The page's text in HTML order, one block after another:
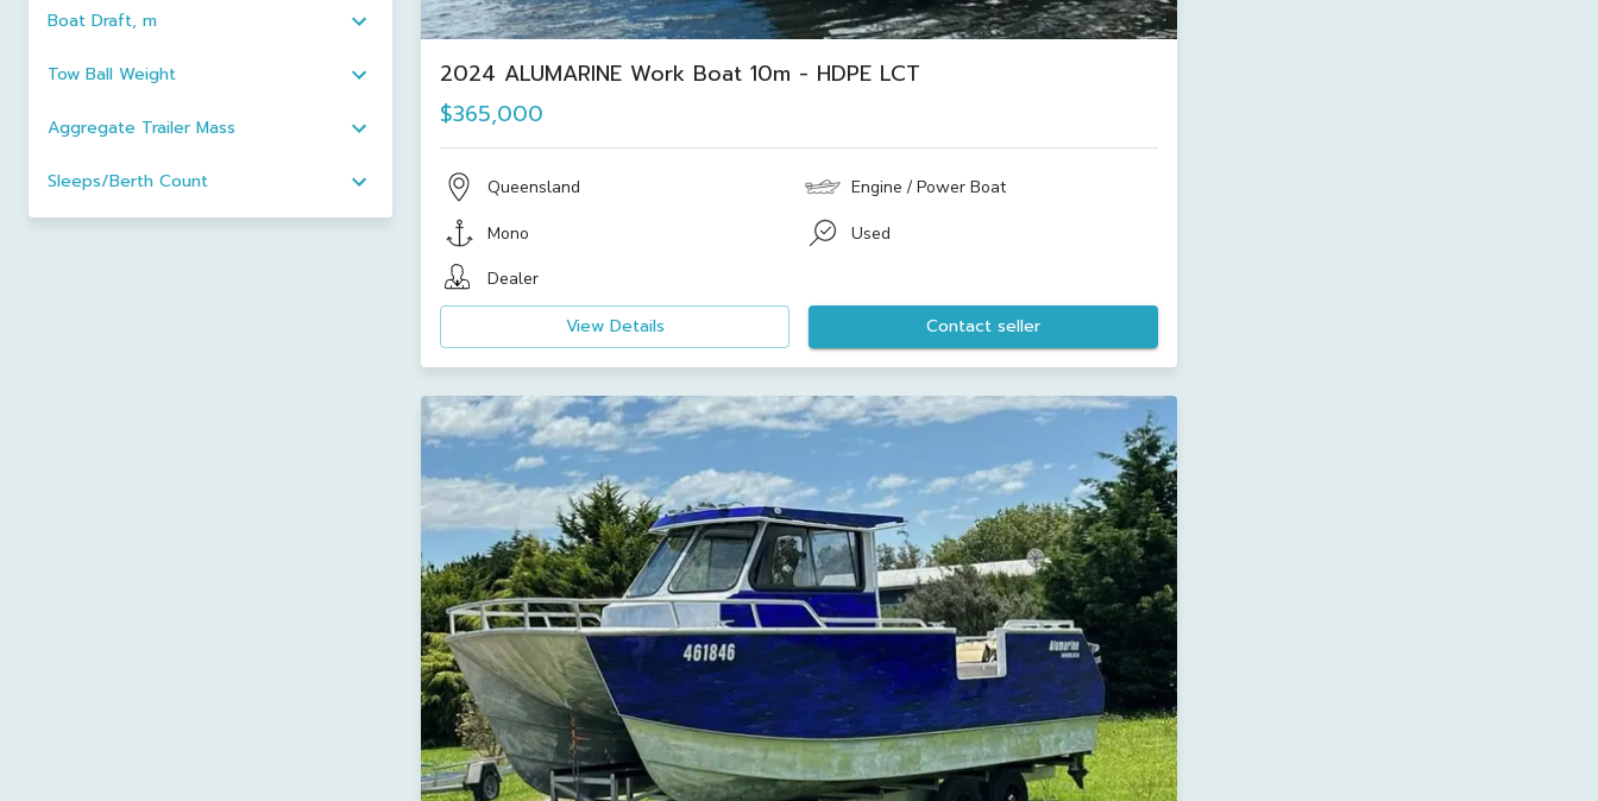
Boat Draft, m
Tow Ball Weight
Aggregate Trailer Mass
Sleeps/Berth Count
2024 ALUMARINE Work Boat 10m - HDPE LCT
$365,000
Queensland Engine / Power Boat
Mono
Used
Dealer
View Details Contact seller